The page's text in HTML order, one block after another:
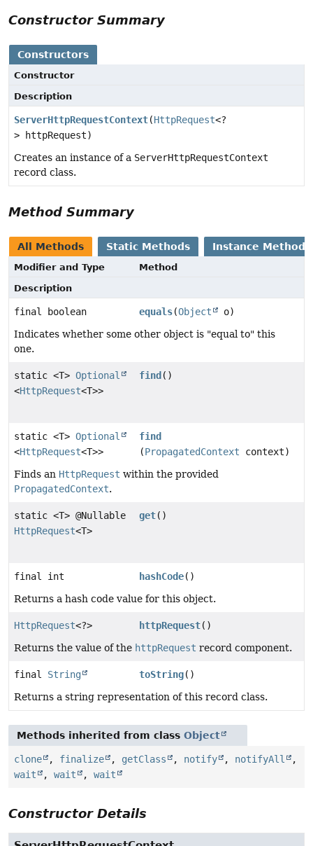
Constructor Summary
Constructors
Constructor
Description
ServerHttpRequestContext(HttpRequest<?
> httpRequest)
Creates an instance of a ServerHttpRequestContext
record class.
Method Summary
All Methods Static Methods Instance Methods
Modifier and Type
Method
Description
final boolean equals(Object
o)
Indicates whether some other object is "equal to" this
one.
static <T> Optional
<HttpRequest<T>>
find ()
static <T> Optional
<HttpRequest<T>>
find
(PropagatedContext context)
Finds an HttpRequest within the provided
PropagatedContext.
static <T> @Nullable
HttpRequest<T>
get()
final int hashCode()
Returns a hash code value for this object.
HttpRequest<?> httpRequest()
Returns the value of the httpRequest record component.
final String toString()
Returns a string representation of this record class.
Methods inherited from class Object
clone , finalize , getClass , notify , notifyAll
,
wait
, wait , wait
Constructor Details